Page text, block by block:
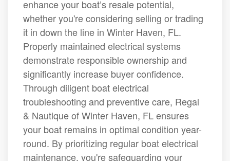
enhance your boat’s resale potential,
whether you're considering selling or trading
it in down the line in Winter Haven, FL.
Properly maintained electrical systems
demonstrate responsible ownership and
significantly increase buyer confidence.
Through diligent boat electrical
troubleshooting and preventive care, Regal
& Nautique of Winter Haven, FL ensures
your boat remains in optimal condition year-
round. By prioritizing regular boat electrical
maintenance, you're safeguarding your